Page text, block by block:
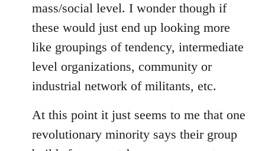
mass/social level. I wonder though if
these would just end up looking more
like groupings of tendency, intermediate
level organizations, community or
industrial network of militants, etc.
At this point it just seems to me that one
revolutionary minority says their group